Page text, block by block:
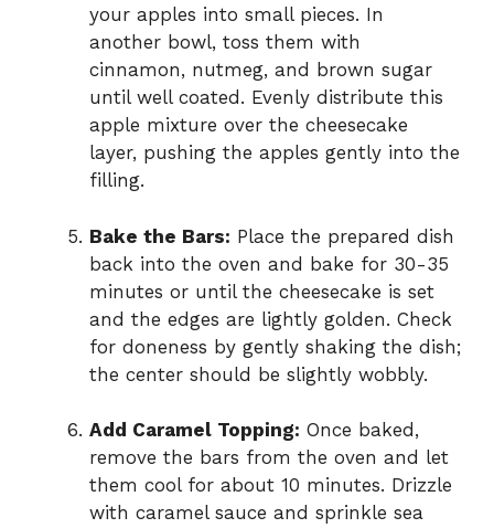
your apples into small pieces. In
another bowl, toss them with
cinnamon, nutmeg, and brown sugar
until well coated. Evenly distribute this
apple mixture over the cheesecake
layer, pushing the apples gently into the
filling.
Bake the Bars: Place the prepared dish
back into the oven and bake for 30-35
minutes or until the cheesecake is set
and the edges are lightly golden. Check
for doneness by gently shaking the dish;
the center should be slightly wobbly.
Add Caramel Topping: Once baked,
remove the bars from the oven and let
them cool for about 10 minutes. Drizzle
with caramel sauce and sprinkle sea